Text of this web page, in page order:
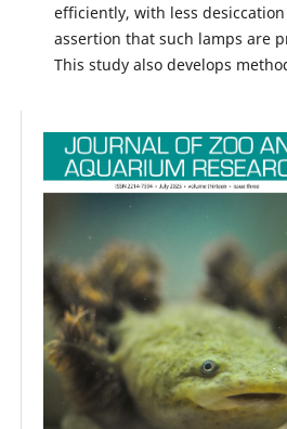
efficiently, with less
assertion that such lamps are
This study also develops